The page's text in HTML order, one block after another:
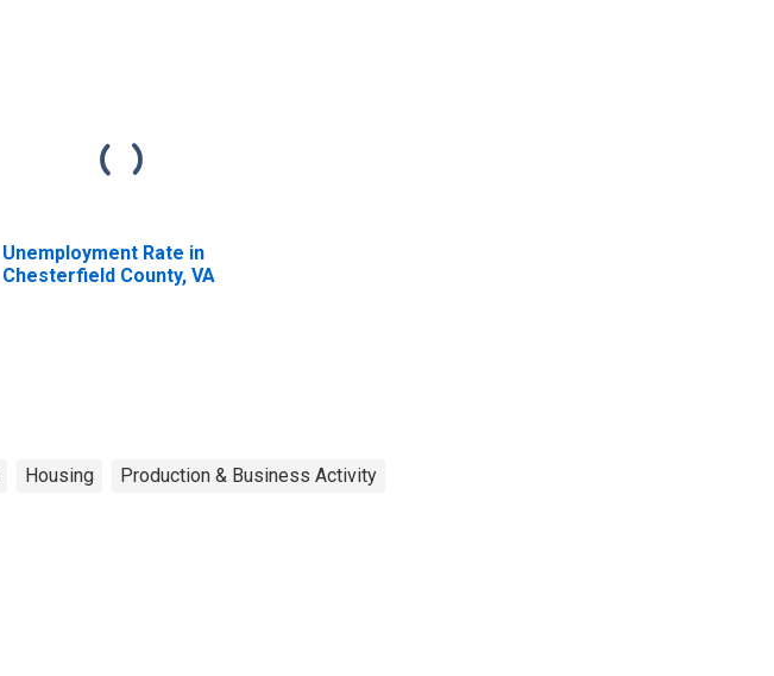
Unemployment Rate in
Chesterfield County, VA
Housing Production & Business Activity